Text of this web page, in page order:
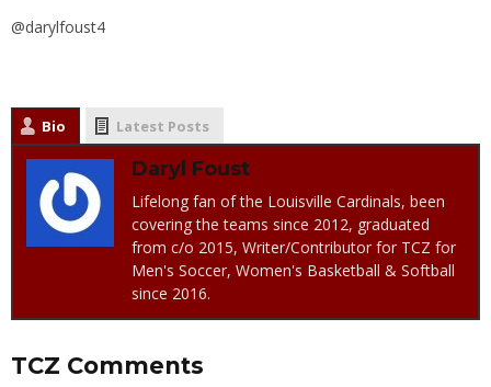
@darylfoust4
Bio Latest Posts
Daryl Foust
Lifelong fan of the Louisville Cardinals, been
covering the teams since 2012, graduated
from c/o 2015, Writer/Contributor for TCZ for
Men's Soccer, Women's Basketball & Softball
since 2016.
TCZ Comments